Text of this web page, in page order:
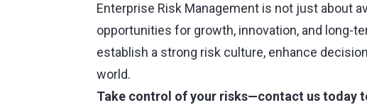
Enterprise Risk Management is not just about
opportunities for growth, innovation, and long-
establish a strong risk culture, enhance
world.
Take control of your risks—contact us today